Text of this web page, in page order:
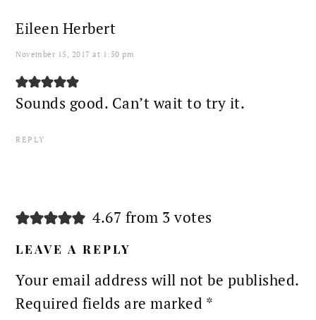
Eileen Herbert
November 15, 2017 at 1:50 pm
Sounds good. Can’t wait to try it.
REPLY
4.67 from 3 votes
LEAVE A REPLY
Your email address will not be published.
Required fields are marked *